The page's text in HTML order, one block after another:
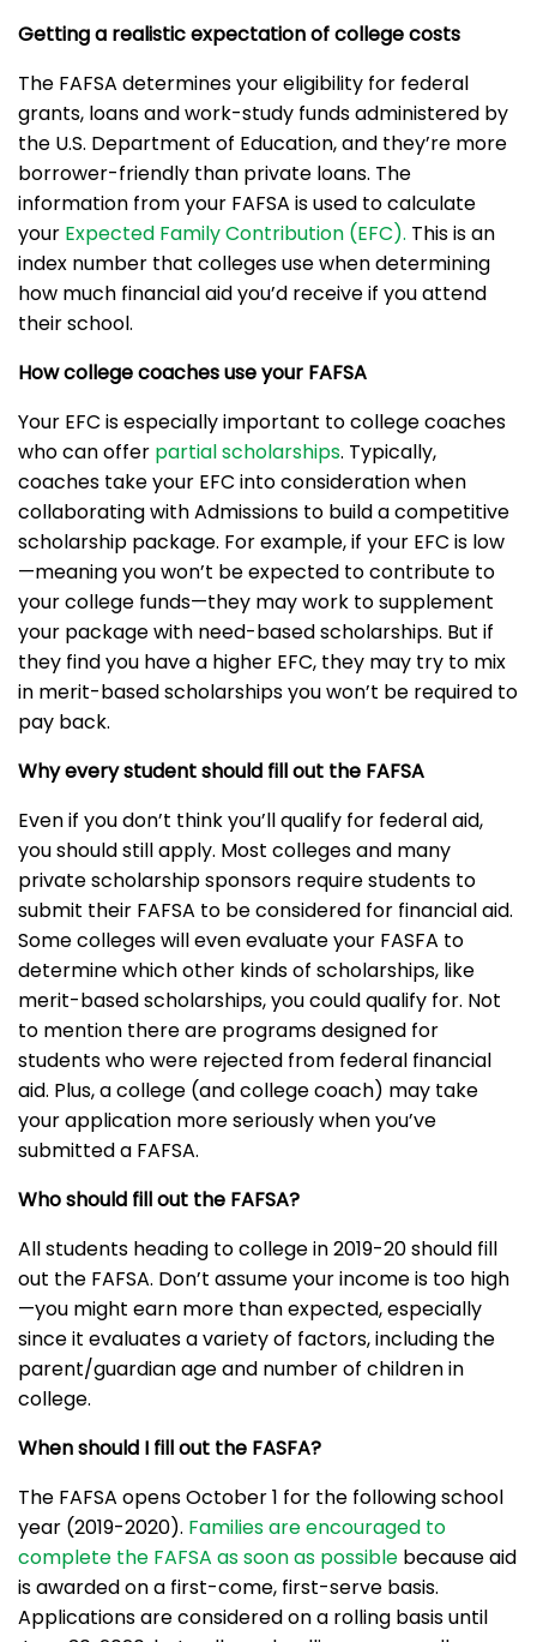
Getting a realistic expectation of college costs
The FAFSA determines your eligibility for federal
grants, loans and work-study funds administered by
the U.S. Department of Education, and they’re more
borrower-friendly than private loans. The
information from your FAFSA is used to calculate
your Expected Family Contribution (EFC). This is an
index number that colleges use when determining
how much financial aid you’d receive if you attend
their school.
How college coaches use your FAFSA
Your EFC is especially important to college coaches
who can offer partial scholarships. Typically,
coaches take your EFC into consideration when
collaborating with Admissions to build a competitive
scholarship package. For example, if your EFC is low
—meaning you won’t be expected to contribute to
your college funds—they may work to supplement
your package with need-based scholarships. But if
they find you have a higher EFC, they may try to mix
in merit-based scholarships you won’t be required to
pay back.
Why every student should fill out the FAFSA
Even if you don’t think you’ll qualify for federal aid,
you should still apply. Most colleges and many
private scholarship sponsors require students to
submit their FAFSA to be considered for financial aid.
Some colleges will even evaluate your FASFA to
determine which other kinds of scholarships, like
merit-based scholarships, you could qualify for. Not
to mention there are programs designed for
students who were rejected from federal financial
aid. Plus, a college (and college coach) may take
your application more seriously when you’ve
submitted a FAFSA.
Who should fill out the FAFSA?
All students heading to college in 2019-20 should fill
out the FAFSA. Don’t assume your income is too high
—you might earn more than expected, especially
since it evaluates a variety of factors, including the
parent/guardian age and number of children in
college.
When should I fill out the FASFA?
The FAFSA opens October 1 for the following school
year (2019-2020). Families are encouraged to
complete the FAFSA as soon as possible because aid
is awarded on a first-come, first-serve basis.
Applications are considered on a rolling basis until